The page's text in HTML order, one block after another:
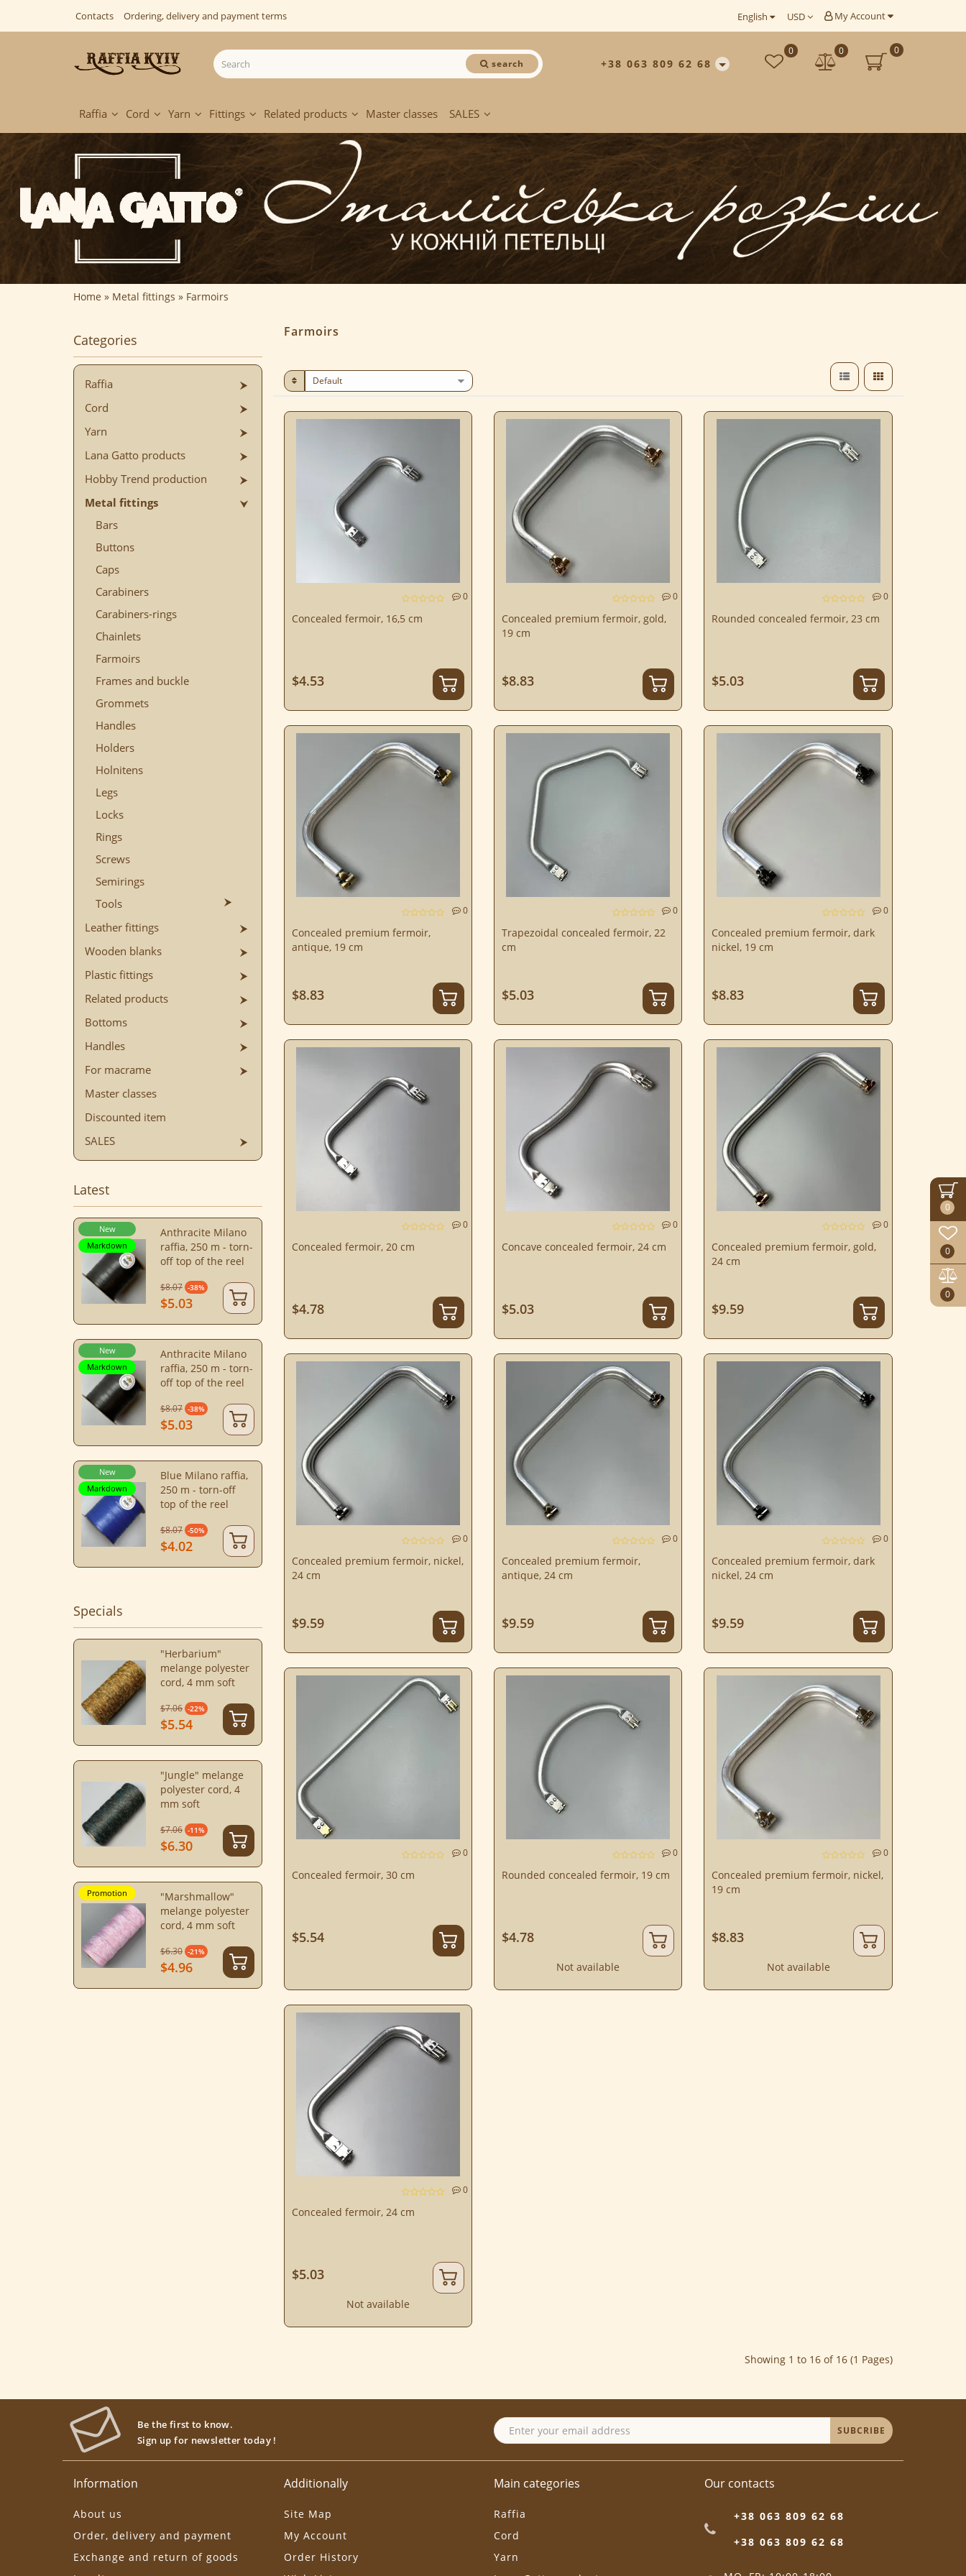
0
0
0
My Account
USD
English
Contacts Ordering, delivery and payment terms
search +38 063 809 62 68
0
0
0
Raffia Cord Yarn Fittings Related products Master classes SALES
Home Metal fittings Farmoirs
Categories
Raffia
Cord
Yarn
Lana Gatto products
Hobby Trend production
Metal fittings
Bars
Buttons
Caps
Carabiners
Carabiners-rings
Chainlets
Farmoirs
Frames and buckle
Grommets
Handles
Holders
Holnitens
Legs
Locks
Rings
Screws
Semirings
Tools
Leather fittings
Wooden blanks
Plastic fittings
Related products
Bottoms
Handles
For macrame
Master classes
Discounted item
SALES
Latest
New
Markdown
Anthracite Milano
raffia, 250 m - torn-
off top of the reel
$8.07 -38%
$5.03
New
Markdown
Anthracite Milano
raffia, 250 m - torn-
off top of the reel
$8.07 -38%
$5.03
New
Markdown
Blue Milano raffia,
250 m - torn-off
top of the reel
$8.07 -50%
$4.02
Specials
"Herbarium"
melange polyester
cord, 4 mm soft
$7.06 -22%
$5.54
"Jungle" melange
polyester cord, 4
mm soft
$7.06 -11%
$6.30
Promotion
"Marshmallow"
melange polyester
cord, 4 mm soft
$6.30 -21%
$4.96
Farmoirs
0
Concealed fermoir, 16,5 cm
$4.53
0
Concealed premium fermoir, gold,
19 cm
$8.83
0
Rounded concealed fermoir, 23 cm
$5.03
0
Concealed premium fermoir,
antique, 19 cm
$8.83
0
Trapezoidal concealed fermoir, 22
cm
$5.03
0
Concealed premium fermoir, dark
nickel, 19 cm
$8.83
0
Concealed fermoir, 20 cm
$4.78
0
Concave concealed fermoir, 24 cm
$5.03
0
Concealed premium fermoir, gold,
24 cm
$9.59
0
Concealed premium fermoir, nickel,
24 cm
$9.59
0
Concealed premium fermoir,
antique, 24 cm
$9.59
0
Concealed premium fermoir, dark
nickel, 24 cm
$9.59
0
Concealed fermoir, 30 cm
$5.54
0
Rounded concealed fermoir, 19 cm
$4.78
Not available
0
Concealed premium fermoir, nickel,
19 cm
$8.83
Not available
0
Concealed fermoir, 24 cm
$5.03
Not available
Showing 1 to 16 of 16 (1 Pages)
Be the first to know.
Sign up for newsletter today !
SUBCRIBE
Information
About us
Order, delivery and payment
Exchange and return of goods
Additionally
Site Map
My Account
Order History
Main categories
Raffia
Cord
Yarn
Our contacts
+38 063 809 62 68
+38 063 809 62 68